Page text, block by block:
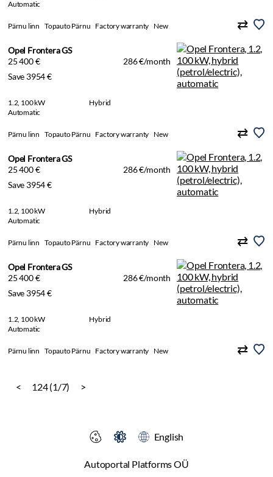
Automatic
Pärnu linn Topauto Pärnu Factory warranty New
Opel Frontera GS
25 400 €
286 €/month
Save 3954 €
1.2, 100 kW
Hybrid
Automatic
Pärnu linn Topauto Pärnu Factory warranty New
Opel Frontera GS
25 400 €
286 €/month
Save 3954 €
1.2, 100 kW
Hybrid
Automatic
Pärnu linn Topauto Pärnu Factory warranty New
Opel Frontera GS
25 400 €
286 €/month
Save 3954 €
1.2, 100 kW
Hybrid
Automatic
Pärnu linn Topauto Pärnu Factory warranty New
< 124 (1/7) >
Autoportal Platforms OÜ
English